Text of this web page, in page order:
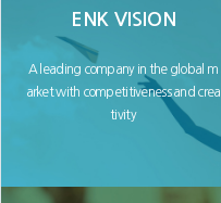
ENK VISION
A leading company in the global m
arket with competitiveness and crea
tivity